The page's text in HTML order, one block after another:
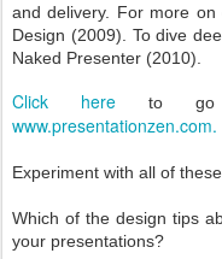
and delivery. For more
Design (2009). To dive
Naked Presenter (2010).
Click here to go
www.presentationzen.com.
Experiment with all of
Which of the design tips
your presentations?